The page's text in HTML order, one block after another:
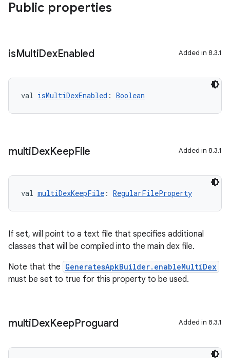
Public properties
isMultiDexEnabled Added in 8.3.1
val isMultiDexEnabled : Boolean
multiDexKeepFile Added in 8.3.1
val multiDexKeepFile : RegularFileProperty
If set, will point to a text file that specifies additional
classes that will be compiled into the main dex file.
Note that the GeneratesApkBuilder.enableMultiDex
must be set to true for this property to be used.
multiDexKeepProguard Added in 8.3.1